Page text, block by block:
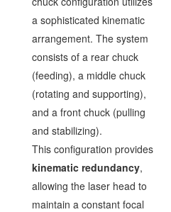
a sophisticated kinematic
arrangement. The system
consists of a rear chuck
(feeding), a middle chuck
(rotating and supporting),
and a front chuck (pulling
and stabilizing).
This configuration provides
kinematic redundancy,
allowing the laser head to
maintain a constant focal